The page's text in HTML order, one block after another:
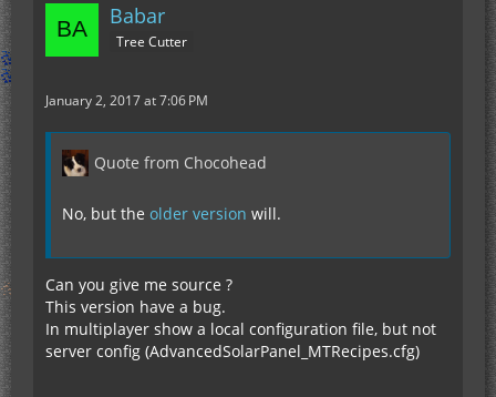
Babar
Tree Cutter
January 2, 2017 at 7:06 PM
Quote from Chocohead
No, but the older version will.
Can you give me source ?
This version have a bug.
In multiplayer show a local configuration file, but not
server config (AdvancedSolarPanel_MTRecipes.cfg)